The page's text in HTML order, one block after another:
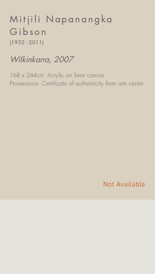
Mitjili Napanangka
Gibson
(1932 - 2011)
Wilkinkarra, 2007
168 x 244cm. Acrylic on linen canvas
Provenance: Certificate of authenticity from arts centre
Not Available